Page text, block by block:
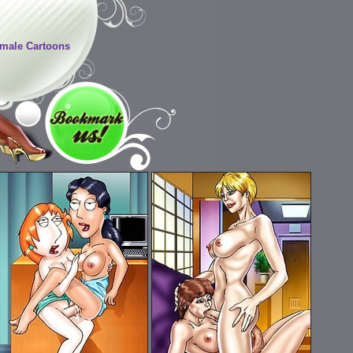
Cartoons